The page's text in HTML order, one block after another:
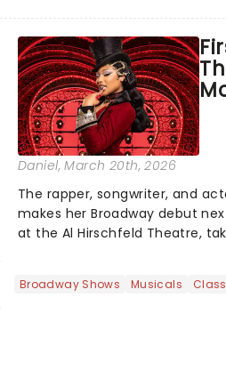
the role of the embattled Jean
Valjean!...
Daniel, March 20th, 2026
The rapper, songwriter, and
makes her Broadway debut
at the Al Hirschfeld Theatre,
and there may even be a hint
Broadway Shows Musicals